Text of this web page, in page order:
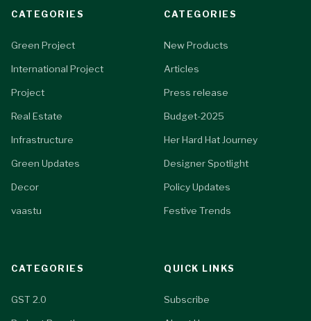
CATEGORIES
Green Project
International Project
Project
Real Estate
Infrastructure
Green Updates
Decor
vaastu
CATEGORIES
New Products
Articles
Press release
Budget-2025
Her Hard Hat Journey
Designer Spotlight
Policy Updates
Festive Trends
CATEGORIES
GST 2.0
QUICK LINKS
Subscribe